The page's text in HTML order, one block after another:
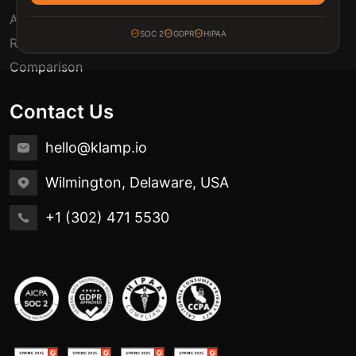
SOC 2 GDPR HIPAA
Automation Use Cases
Release Notes
Comparison
Contact Us
hello@klamp.io
Wilmington, Delaware, USA
+1 (302) 471 5530